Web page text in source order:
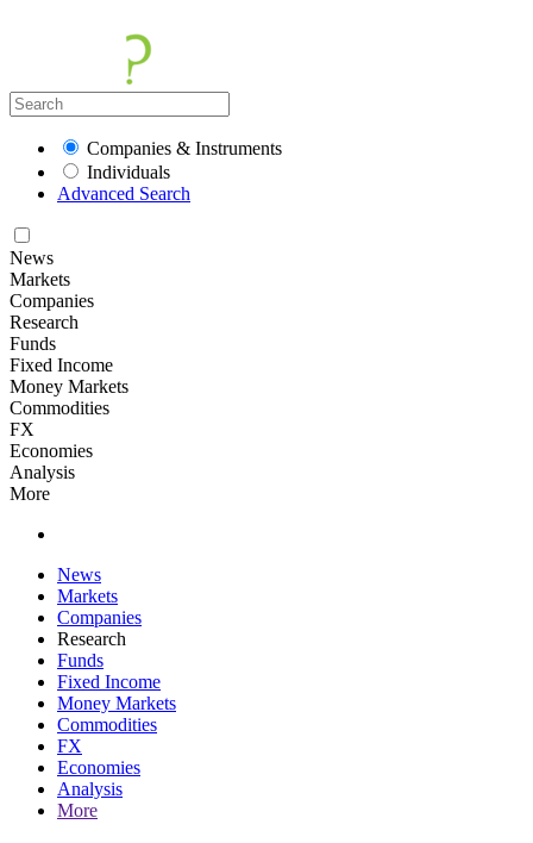
Companies & Instruments
Individuals
Advanced Search
News
Markets
Companies
Research
Funds
Fixed Income
Money Markets
Commodities
FX
Economies
Analysis
More
News
Markets
Companies
Research
Funds
Fixed Income
Money Markets
Commodities
FX
Economies
Analysis
More